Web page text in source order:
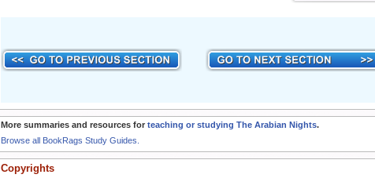
More summaries and resources for teaching or studying The Arabian Nights.
Browse all BookRags Study Guides.
Copyrights